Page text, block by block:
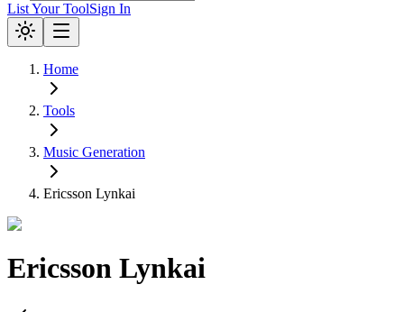
List Your ToolSign In
Home
Tools
Music Generation
Ericsson Lynkai
Ericsson Lynkai